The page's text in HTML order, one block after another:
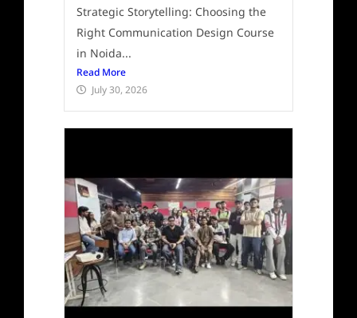
Strategic Storytelling: Choosing the
Right Communication Design Course
in Noida...
Read More
July 30, 2026